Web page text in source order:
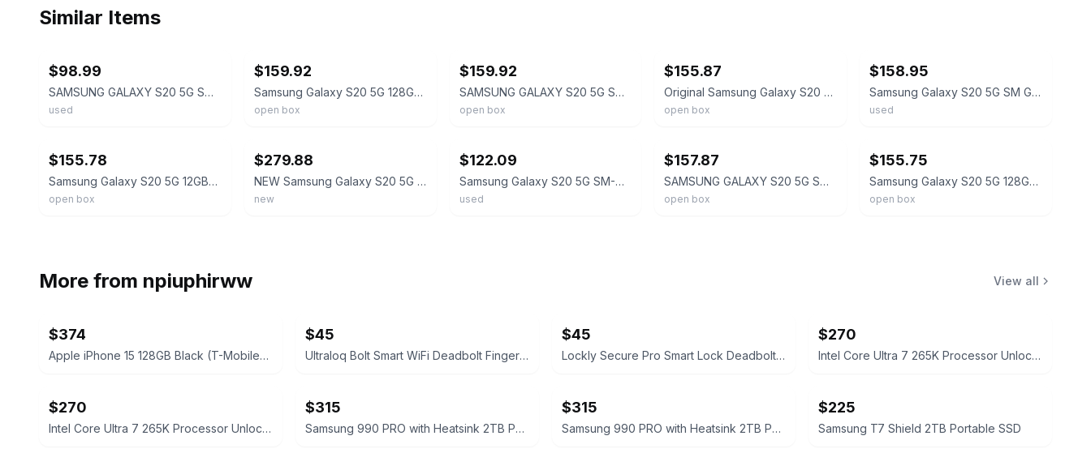
Similar Items
$98.99
SAMSUNG GALAXY S20 5G SM-G981U (UNLOCKED) 128GB Cloud Blue Light Screen Burn
used
$159.92
Samsung Galaxy S20 5G 128GB SM-G981U Factory UNLOCKED Smartphone OPEN BOX BLUE
open box
$159.92
SAMSUNG GALAXY S20 5G SM-G981U1 12GB+128GB Unlocked GSM+CDMA Smartphone OPEN BOX
open box
$155.87
Original Samsung Galaxy S20 SM-G981U1 128GB Unlocked Android Smarthone Open Box
open box
$158.95
Samsung Galaxy S20 5G SM G981U 128GB Cloud Blue AT&T Unlocked -MINT 10/10!
used
$155.78
Samsung Galaxy S20 5G 12GB+128GB SM-G981U UNLOCKED GSM+CDMA Smartphone OPEN BOX
open box
$279.88
NEW Samsung Galaxy S20 5G SM-G981U1 128GB Fully Unlocked AT&T Verizon T-Mobile
new
$122.09
Samsung Galaxy S20 5G SM-G981U Unlocked 128GB Cloud Blue C Light Burn
used
$157.87
SAMSUNG GALAXY S20 5G SM-G981U1 128GB Factory UNLOCKED SMARTPHONE OPEN BOX US
open box
$155.75
Samsung Galaxy S20 5G 128GB SM-G981U1 Factory Unlocked Smartphone Open Box 6.2"
open box
More from npiuphirww View all
$374
Apple iPhone 15 128GB Black (T-Mobile) 100% Battery
$45
Ultraloq Bolt Smart WiFi Deadbolt Fingerprint Edition
$45
Lockly Secure Pro Smart Lock Deadbolt Edition
$270
Intel Core Ultra 7 265K Processor Unlocked Series 2
$270
Intel Core Ultra 7 265K Processor Unlocked Series 2
$315
Samsung 990 PRO with Heatsink 2TB PCIe Gen4 NVMe M.2 SSD
$315
Samsung 990 PRO with Heatsink 2TB PCIe Gen4 NVMe M.2 SSD
$225
Samsung T7 Shield 2TB Portable SSD